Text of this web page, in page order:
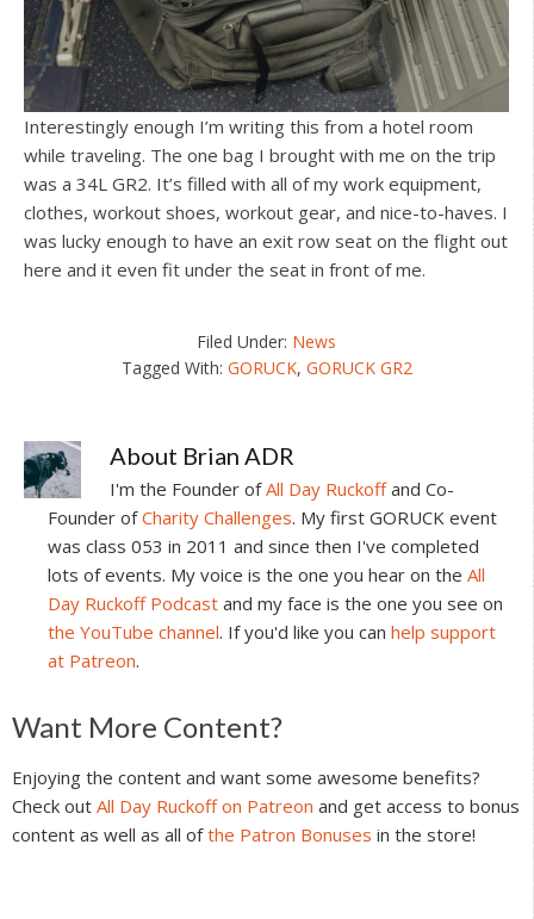
Interestingly enough I’m writing this from a hotel room
while traveling. The one bag I brought with me on the trip
was a 34L GR2. It’s filled with all of my work equipment,
clothes, workout shoes, workout gear, and nice-to-haves. I
was lucky enough to have an exit row seat on the flight out
here and it even fit under the seat in front of me.
Filed Under: News
Tagged With: GORUCK, GORUCK GR2
About Brian ADR
I'm the Founder ofAll Day Ruckoffand Co-
Founder ofCharity Challenges. My first GORUCK event
was class 053 in 2011 and since then I've completed
lots of events. My voice is the one you hear on the All
Day Ruckoff Podcast and my face is the one you see on
the YouTube channel. If you'd like you can help support
at Patreon.
Reader
Interactions
Want More Content?
Enjoying the content and want some awesome benefits?
Check out All Day Ruckoff on Patreon and get access to bonus
content as well as all ofthe Patron Bonuses in the store!